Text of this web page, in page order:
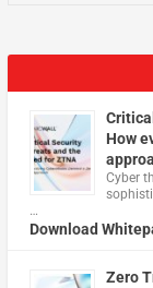
How
Cyber
…
Download
Zero